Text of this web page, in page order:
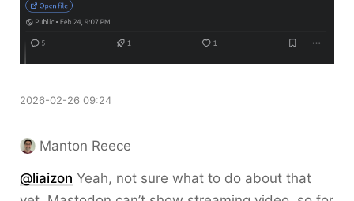
2026-02-26 09:24
Manton Reece
@liaizon Yeah, not sure what to do about that